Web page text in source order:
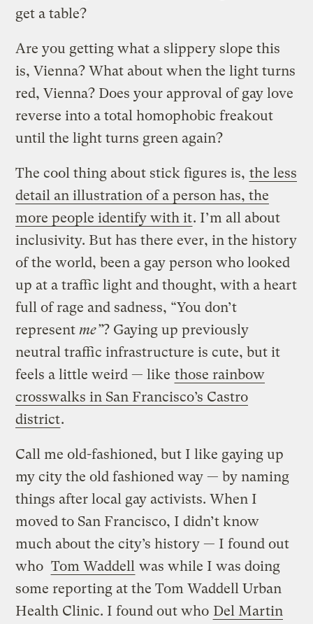
get a table?
Are you getting what a slippery slope this
is, Vienna? What about when the light turns
red, Vienna? Does your approval of gay love
reverse into a total homophobic freakout
until the light turns green again?
The cool thing about stick figures is, the less
detail an illustration of a person has, the
more people identify with it. I’m all about
inclusivity. But has there ever, in the history
of the world, been a gay person who looked
up at a traffic light and thought, with a heart
full of rage and sadness, “You don’t
represent me”? Gaying up previously
neutral traffic infrastructure is cute, but it
feels a little weird — like those rainbow
crosswalks in San Francisco’s Castro
district.
Call me old-fashioned, but I like gaying up
my city the old fashioned way — by naming
things after local gay activists. When I
moved to San Francisco, I didn’t know
much about the city’s history — I found out
who Tom Waddell was while I was doing
some reporting at the Tom Waddell Urban
Health Clinic. I found out who Del Martin